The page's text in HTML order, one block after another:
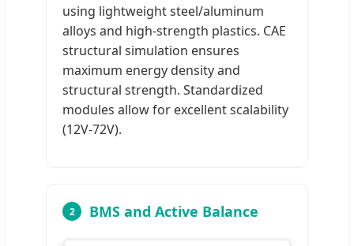
using lightweight steel/aluminum
alloys and high-strength plastics. CAE
structural simulation ensures
maximum energy density and
structural strength. Standardized
modules allow for excellent scalability
(12V-72V).
2 BMS and Active Balance